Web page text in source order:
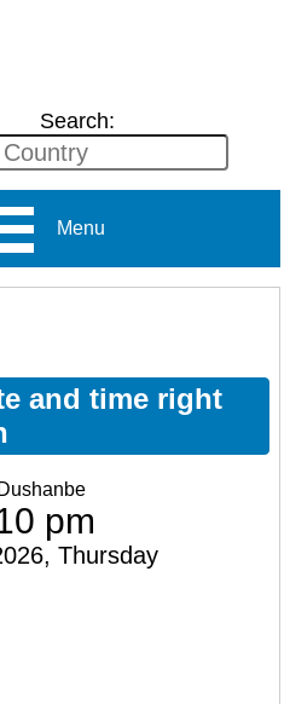
Search:
Menu
and time right
pm
Thursday